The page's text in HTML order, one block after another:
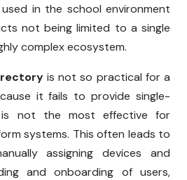
in the school environment
not being limited to a single
complex ecosystem.
is not so practical for a
it fails to provide single-
is not the most effective for
systems. This often leads to
assigning devices and
and onboarding of users,